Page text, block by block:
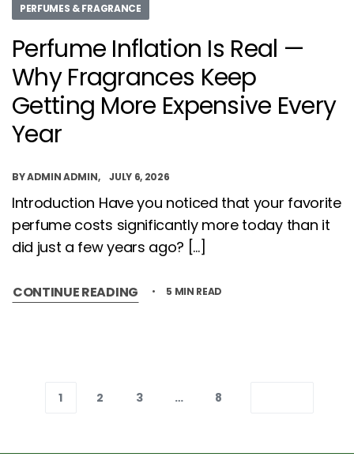
PERFUMES & FRAGRANCE
Perfume Inflation Is Real —
Why Fragrances Keep
Getting More Expensive Every
Year
BYADMIN ADMIN JULY 6, 2026
Introduction Have you noticed that your favorite
perfume costs significantly more today than it
did just a few years ago? […]
CONTINUE READING 5 MIN READ
1 2 3 … 8